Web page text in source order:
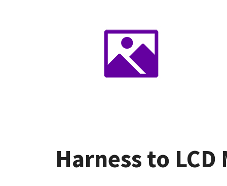
Harness to LCD